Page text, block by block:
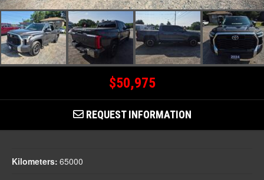
$50,975
REQUEST INFORMATION
Kilometers: 65000